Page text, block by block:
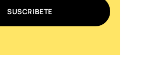
SUSCRIBETE